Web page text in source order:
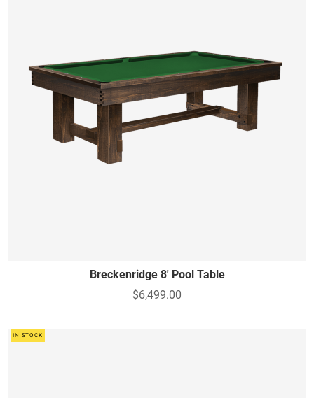
Breckenridge 8' Pool Table
$6,499.00
IN STOCK